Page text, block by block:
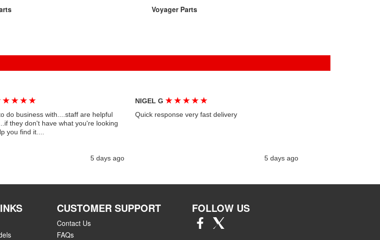
Voyager Parts
★ ★ ★ ★
do business with....staff are helpful
they don't have what you're looking
you find it....
5 days ago
NIGEL G ★ ★ ★ ★ ★
Quick response very fast delivery
5 days ago
CUSTOMER SUPPORT
Contact Us
FAQs
FOLLOW US